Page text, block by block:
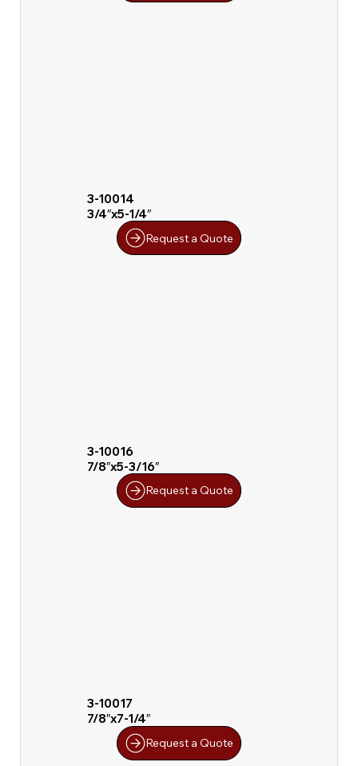
3-10014
3/4″x5-1/4″
Request a Quote
3-10016
7/8″x5-3/16″
Request a Quote
3-10017
7/8″x7-1/4″
Request a Quote